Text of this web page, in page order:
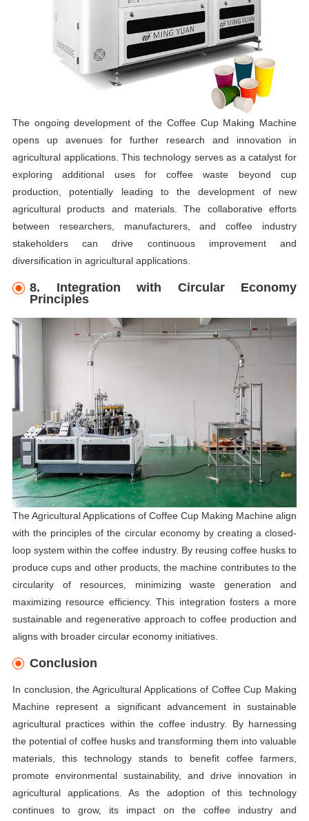
The ongoing development of the Coffee Cup Making Machine
opens up avenues for further research and innovation in
agricultural applications. This technology serves as a catalyst for
exploring additional uses for coffee waste beyond cup
production, potentially leading to the development of new
agricultural products and materials. The collaborative efforts
between researchers, manufacturers, and coffee industry
stakeholders can drive continuous improvement and
diversification in agricultural applications.
8. Integration with Circular Economy
Principles
The Agricultural Applications of Coffee Cup Making Machine align
with the principles of the circular economy by creating a closed-
loop system within the coffee industry. By reusing coffee husks to
produce cups and other products, the machine contributes to the
circularity of resources, minimizing waste generation and
maximizing resource efficiency. This integration fosters a more
sustainable and regenerative approach to coffee production and
aligns with broader circular economy initiatives.
Conclusion
In conclusion, the Agricultural Applications of Coffee Cup Making
Machine represent a significant advancement in sustainable
agricultural practices within the coffee industry. By harnessing
the potential of coffee husks and transforming them into valuable
materials, this technology stands to benefit coffee farmers,
promote environmental sustainability, and drive innovation in
agricultural applications. As the adoption of this technology
continues to grow, its impact on the coffee industry and